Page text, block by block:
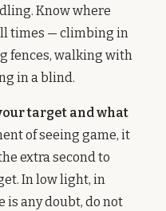
Know where
times — climbing in
fences, walking with
in a blind.
target and what
of seeing game, it
extra second to
In low light, in
is any doubt, do not